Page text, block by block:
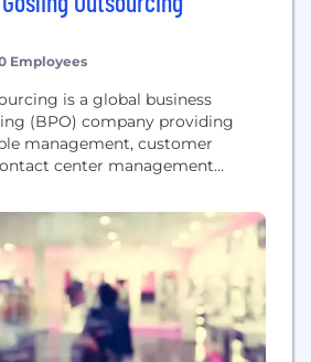
Employees
is a global business
(BPO) company providing
management, customer
center management
communication and back-